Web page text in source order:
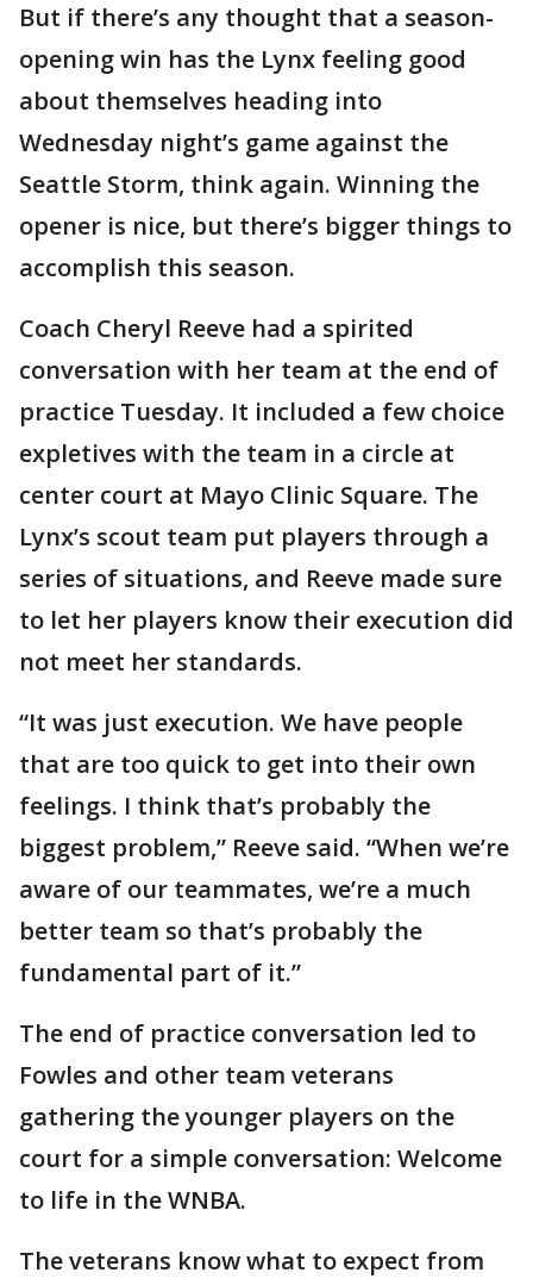
But if there’s any thought that a season-
opening win has the Lynx feeling good
about themselves heading into
Wednesday night’s game against the
Seattle Storm, think again. Winning the
opener is nice, but there’s bigger things to
accomplish this season.
Coach Cheryl Reeve had a spirited
conversation with her team at the end of
practice Tuesday. It included a few choice
expletives with the team in a circle at
center court at Mayo Clinic Square. The
Lynx’s scout team put players through a
series of situations, and Reeve made sure
to let her players know their execution did
not meet her standards.
“It was just execution. We have people
that are too quick to get into their own
feelings. I think that’s probably the
biggest problem,” Reeve said. “When we’re
aware of our teammates, we’re a much
better team so that’s probably the
fundamental part of it.”
The end of practice conversation led to
Fowles and other team veterans
gathering the younger players on the
court for a simple conversation: Welcome
to life in the WNBA.
The veterans know what to expect from